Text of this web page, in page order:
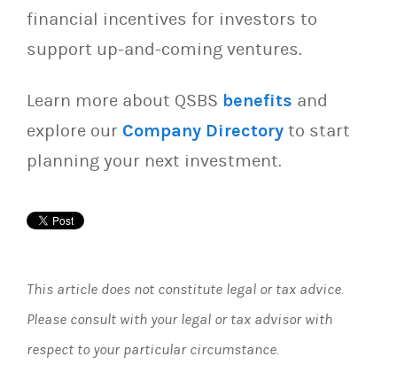
financial incentives for investors to
support up-and-coming ventures.
Learn more about QSBS benefits and
explore our Company Directory to start
planning your next investment.
This article does not constitute legal or tax advice.
Please consult with your legal or tax advisor with
respect to your particular circumstance.